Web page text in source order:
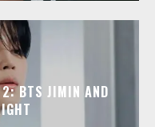
BTS JIMIN AND